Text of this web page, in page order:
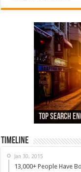
13,000+
Top Search
Which
Used Car
Nexus 6
Timeline
Jan 30, 2015
13,000+ People Have